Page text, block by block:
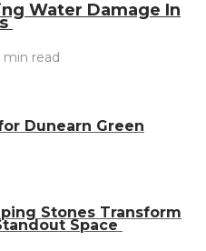
Water Damage In
min read
Dunearn Green
Stones Transform
Space